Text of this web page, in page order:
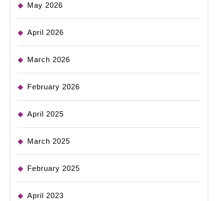
May 2026
April 2026
March 2026
February 2026
April 2025
March 2025
February 2025
April 2023